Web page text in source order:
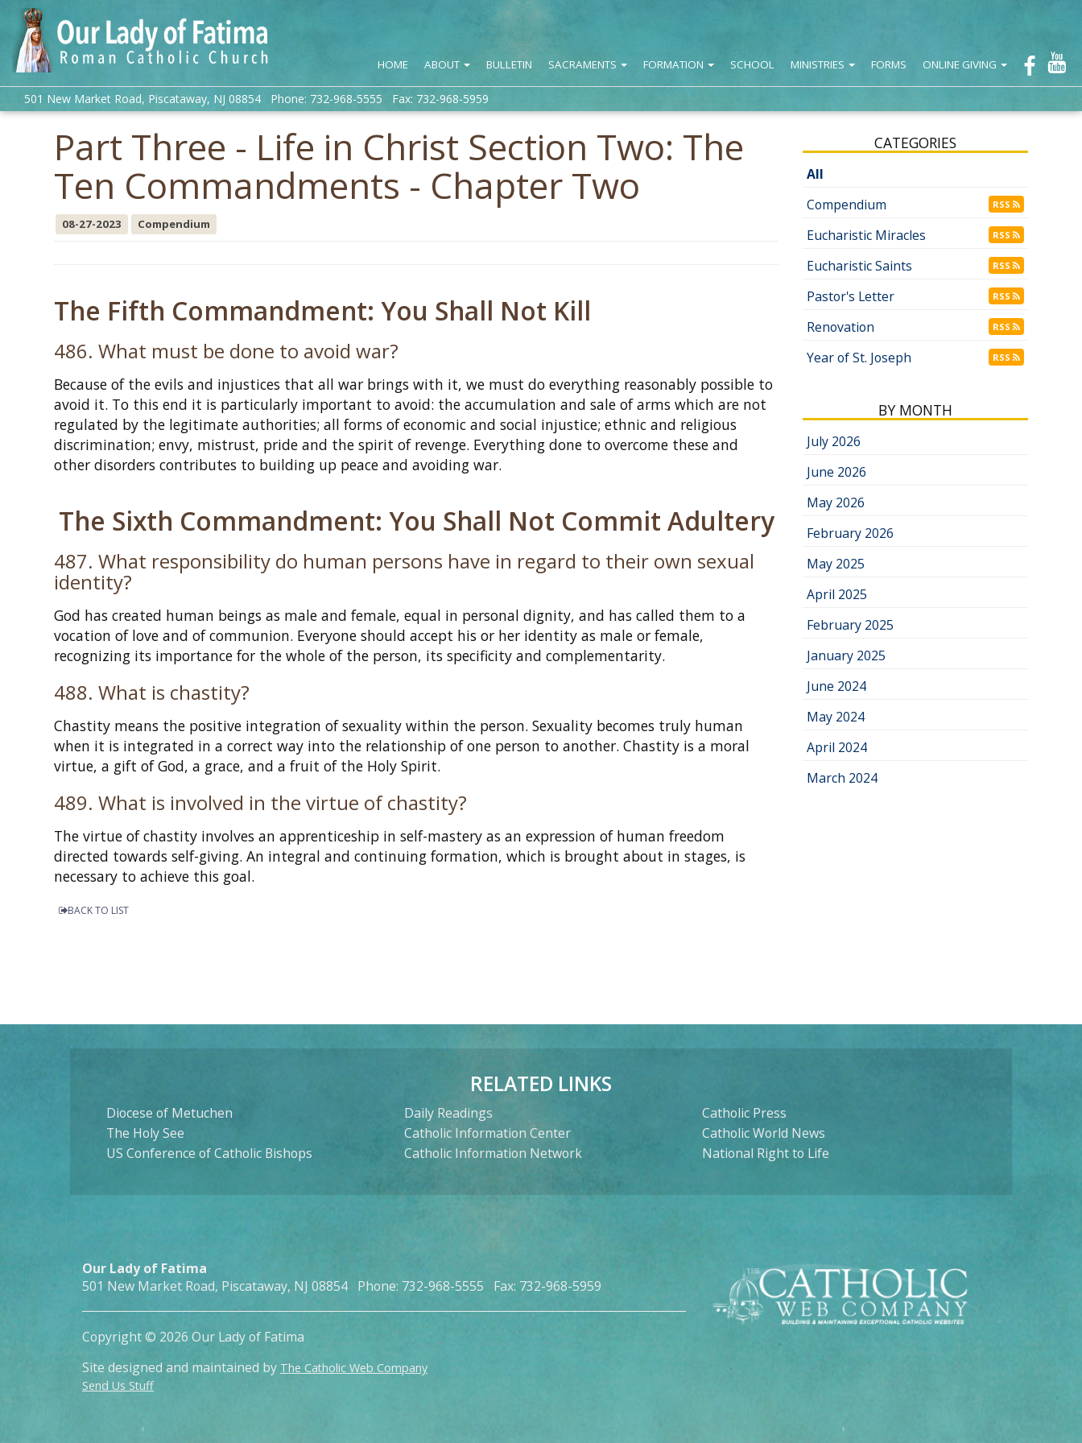
HOME ABOUT BULLETIN SACRAMENTS FORMATION SCHOOL MINISTRIES FORMS ONLINE GIVING
501 New Market Road, Piscataway, NJ 08854 Phone: 732-968-5555 Fax: 732-968-5959
Part Three - Life in Christ Section Two: The
Ten Commandments - Chapter Two
08-27-2023 Compendium
The Fifth Commandment: You Shall Not Kill
486. What must be done to avoid war?
Because of the evils and injustices that all war brings with it, we must do everything reasonably possible to
avoid it. To this end it is particularly important to avoid: the accumulation and sale of arms which are not
regulated by the legitimate authorities; all forms of economic and social injustice; ethnic and religious
discrimination; envy, mistrust, pride and the spirit of revenge. Everything done to overcome these and
other disorders contributes to building up peace and avoiding war.
The Sixth Commandment: You Shall Not Commit Adultery
487. What responsibility do human persons have in regard to their own sexual
identity?
God has created human beings as male and female, equal in personal dignity, and has called them to a
vocation of love and of communion. Everyone should accept his or her identity as male or female,
recognizing its importance for the whole of the person, its specificity and complementarity.
488. What is chastity?
Chastity means the positive integration of sexuality within the person. Sexuality becomes truly human
when it is integrated in a correct way into the relationship of one person to another. Chastity is a moral
virtue, a gift of God, a grace, and a fruit of the Holy Spirit.
489. What is involved in the virtue of chastity?
The virtue of chastity involves an apprenticeship in self-mastery as an expression of human freedom
directed towards self-giving. An integral and continuing formation, which is brought about in stages, is
necessary to achieve this goal.
BACK TO LIST
CATEGORIES
All
Compendium
RSS
Eucharistic Miracles RSS
Eucharistic Saints RSS
Pastor's Letter RSS
Renovation RSS
Year of St. Joseph RSS
BY MONTH
July 2026
June 2026
May 2026
February 2026
May 2025
April 2025
February 2025
January 2025
June 2024
May 2024
April 2024
March 2024
RELATED LINKS
Diocese of Metuchen
The Holy See
US Conference of Catholic Bishops
Daily Readings
Catholic Information Center
Catholic Information Network
Catholic Press
Catholic World News
National Right to Life
Our Lady of Fatima
501 New Market Road, Piscataway, NJ 08854 Phone: 732-968-5555 Fax: 732-968-5959
Copyright © 2026 Our Lady of Fatima
Site designed and maintained by The Catholic Web Company
Send Us Stuff